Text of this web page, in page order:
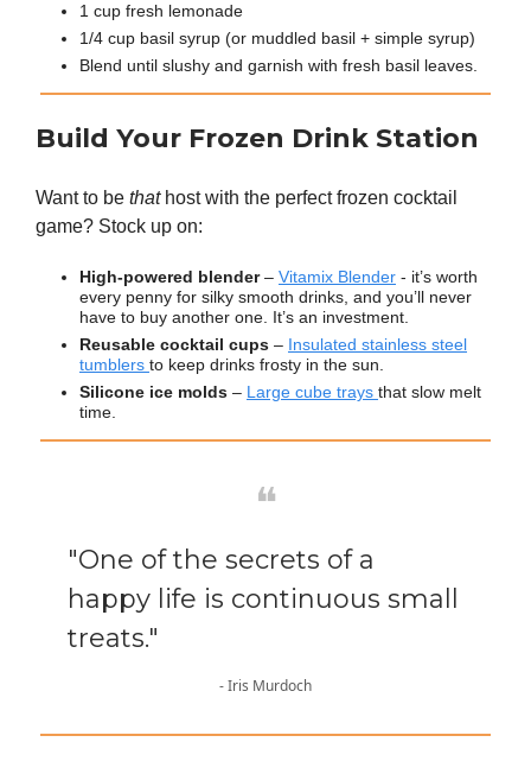
1 cup fresh lemonade
1/4 cup basil syrup (or muddled basil + simple syrup)
Blend until slushy and garnish with fresh basil leaves.
Build Your Frozen Drink Station
Want to be thathost with the perfect frozen cocktail
game? Stock up on:
High-powered blender– Vitamix Blender - it’s worth
every penny for silky smooth drinks, and you’ll never
have to buy another one. It’s an investment.
Reusable cocktail cups – Insulated stainless steel
tumblers to keep drinks frosty in the sun.
Silicone ice molds – Large cube trays that slow melt
time.
❝
"One of the secrets of a
happy life is continuous small
treats."
- Iris Murdoch